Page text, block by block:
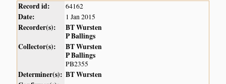
Record id: 64162
Date: 1 Jan 2015
Recorder(s):
BT Wursten
P Ballings
Collector(s):
BT Wursten
P Ballings
PB2355
Determiner(s): BT Wursten